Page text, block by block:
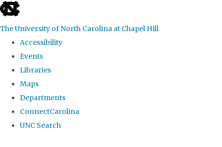
skip
the
global
The University of North Carolina at Chapel Hill
Accessibility
Events
Libraries
Maps
Departments
ConnectCarolina
UNC Search